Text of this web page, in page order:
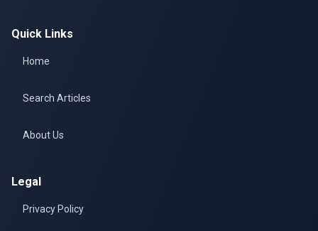
Quick Links
Home
Search Articles
About Us
Legal
Privacy Policy